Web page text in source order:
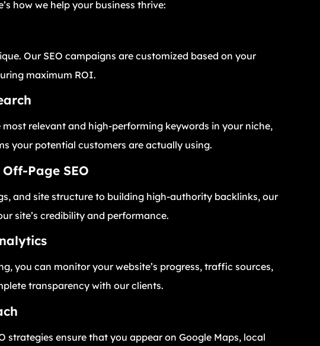
how we help your business thrive:
Our SEO campaigns are customized based on your
maximum ROI.
relevant and high-performing keywords in your niche,
your potential customers are actually using.
Page SEO
and site structure to building high-authority backlinks, our
site’s credibility and performance.
you can monitor your website’s progress, traffic sources,
transparency with our clients.
strategies ensure that you appear on Google Maps, local